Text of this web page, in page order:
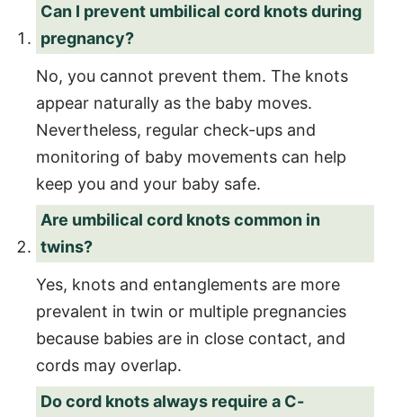
Can I prevent umbilical cord knots during
pregnancy?
No, you cannot prevent them. The knots
appear naturally as the baby moves.
Nevertheless, regular check-ups and
monitoring of baby movements can help
keep you and your baby safe.
Are umbilical cord knots common in
twins?
Yes, knots and entanglements are more
prevalent in twin or multiple pregnancies
because babies are in close contact, and
cords may overlap.
Do cord knots always require a C-